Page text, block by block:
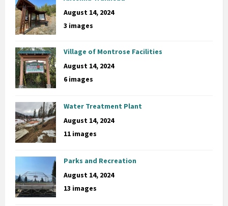
August 14, 2024
3 images
Village of Montrose Facilities
August 14, 2024
6 images
Water Treatment Plant
August 14, 2024
11 images
Parks and Recreation
August 14, 2024
13 images